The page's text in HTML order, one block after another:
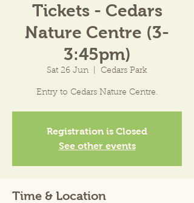
Tickets - Cedars
Nature Centre (3-
3:45pm)
Sat 26 Jun Cedars Park
Entry to Cedars Nature Centre.
Registration is Closed
See other events
Time & Location